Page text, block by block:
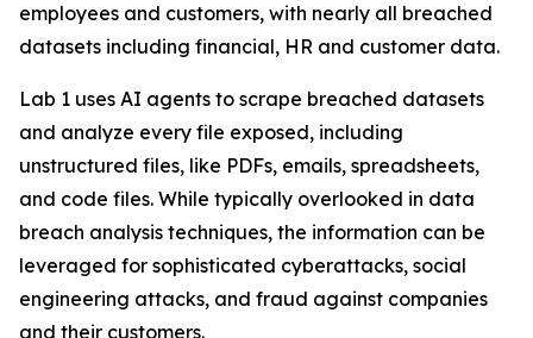
employees and customers, with nearly all breached
datasets including financial, HR and customer data.
Lab 1 uses AI agents to scrape breached datasets
and analyze every file exposed, including
unstructured files, like PDFs, emails, spreadsheets,
and code files. While typically overlooked in data
breach analysis techniques, the information can be
leveraged for sophisticated cyberattacks, social
engineering attacks, and fraud against companies
and their customers.